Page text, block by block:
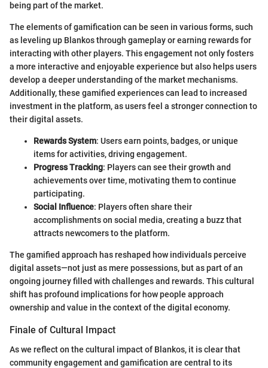
being part of the market.
The elements of gamification can be seen in various forms, such
as leveling up Blankos through gameplay or earning rewards for
interacting with other players. This engagement not only fosters
a more interactive and enjoyable experience but also helps users
develop a deeper understanding of the market mechanisms.
Additionally, these gamified experiences can lead to increased
investment in the platform, as users feel a stronger connection to
their digital assets.
Rewards System: Users earn points, badges, or unique
items for activities, driving engagement.
Progress Tracking: Players can see their growth and
achievements over time, motivating them to continue
participating.
Social Influence: Players often share their
accomplishments on social media, creating a buzz that
attracts newcomers to the platform.
The gamified approach has reshaped how individuals perceive
digital assets—not just as mere possessions, but as part of an
ongoing journey filled with challenges and rewards. This cultural
shift has profound implications for how people approach
ownership and value in the context of the digital economy.
Finale of Cultural Impact
As we reflect on the cultural impact of Blankos, it is clear that
community engagement and gamification are central to its